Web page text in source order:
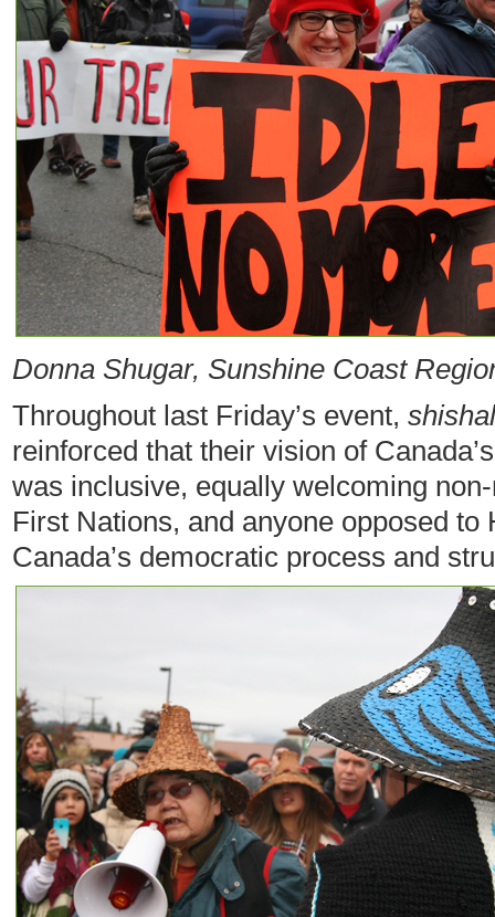
Donna Shugar, Sunshine Coast
Throughout last Friday’s event,
reinforced that their vision of
was inclusive, equally welcoming
First Nations, and anyone opposed to
Canada’s democratic process and